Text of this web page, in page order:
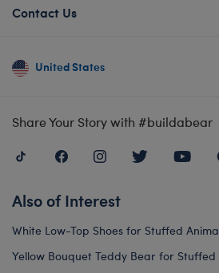
Contact Us
United States
Share Your Story with #buildabear
Also of Interest
White Low-Top Shoes for Stuffed
Yellow Bouquet Teddy Bear for Stuffed